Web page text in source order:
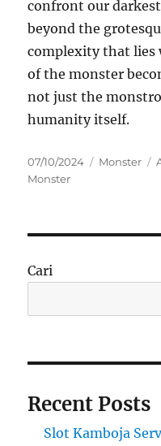
confront our
beyond the
complexity that lies
of the monster
not just the
humanity itself.
Posted
on
07/10/2024 Categories
Monster
Monster
Cari
Recent Posts
Slot Kamboja